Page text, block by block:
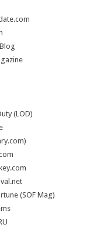
(LOD)
(SOF Mag)